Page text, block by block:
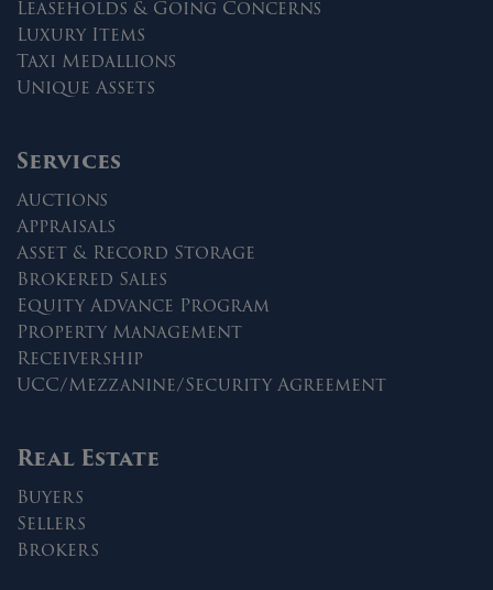
Leaseholds & Going Concerns
Luxury Items
Taxi Medallions
Unique Assets
Services
Auctions
Appraisals
Asset & Record Storage
Brokered Sales
Equity Advance Program
Property Management
Receivership
UCC/Mezzanine/Security Agreement
Real Estate
Buyers
Sellers
Brokers